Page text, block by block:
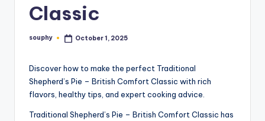
Classic
Posted
souphy October 1, 2025
Discover how to make the perfect Traditional
Shepherd’s Pie – British Comfort Classic with rich
flavors, healthy tips, and expert cooking advice.
Traditional Shepherd’s Pie – British Comfort Classic has